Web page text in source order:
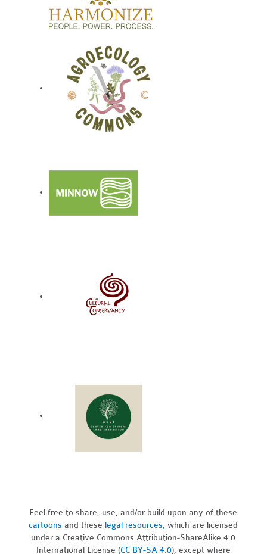
Feel free to share, use, and/or build upon any of these
cartoons and these legal resources,which are licensed
under a Creative Commons Attribution-ShareAlike 4.0
International License (CC BY-SA 4.0), except where